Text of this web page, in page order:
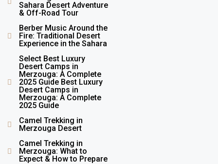
Sahara Desert Adventure
& Off-Road Tour
Berber Music Around the
Fire: Traditional Desert
Experience in the Sahara
Select Best Luxury
Desert Camps in
Merzouga: A Complete
2025 Guide Best Luxury
Desert Camps in
Merzouga: A Complete
2025 Guide
Camel Trekking in
Merzouga Desert
Camel Trekking in
Merzouga: What to
Expect & How to Prepare